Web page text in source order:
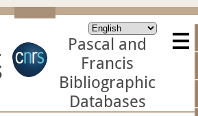
Pascal and
Francis
Bibliographic
Databases